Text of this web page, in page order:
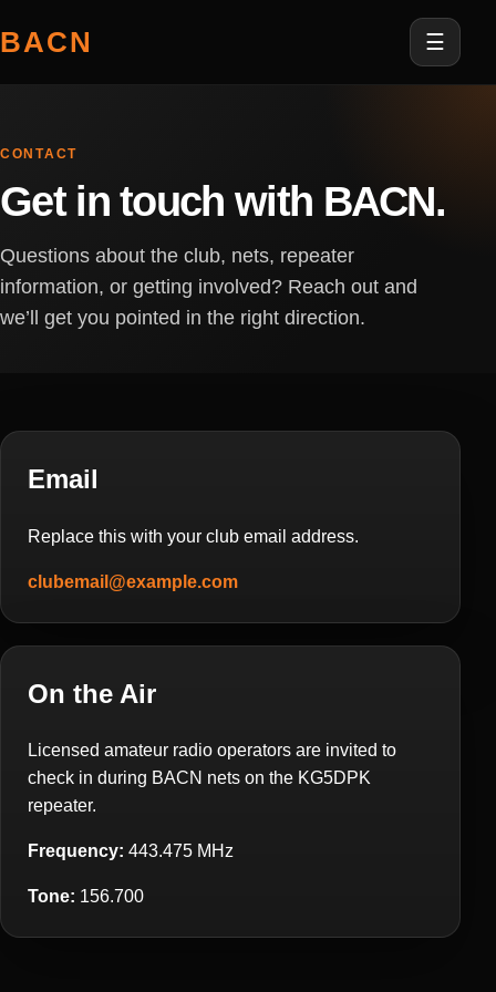
BACN ☰
CONTACT
Get in touch with BACN.
Questions about the club, nets, repeater
information, or getting involved? Reach out and
we’ll get you pointed in the right direction.
Email
Replace this with your club email address.
clubemail@example.com
On the Air
Licensed amateur radio operators are invited to
check in during BACN nets on the KG5DPK
repeater.
Frequency: 443.475 MHz
Tone: 156.700